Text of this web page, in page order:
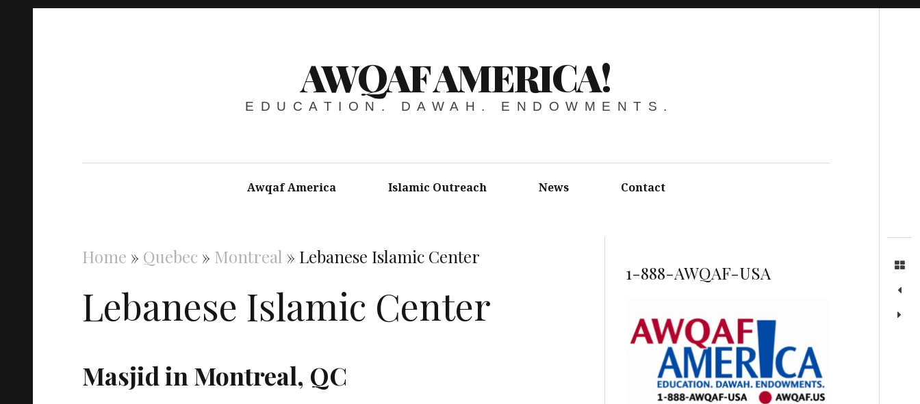
AWQAF AMERICA!
EDUCATION. DAWAH. ENDOWMENTS.
Awqaf America Islamic Outreach News Contact
Home » Quebec » Montreal » Lebanese Islamic Center
Lebanese Islamic Center
Masjid in Montreal, QC
1-888-AWQAF-USA